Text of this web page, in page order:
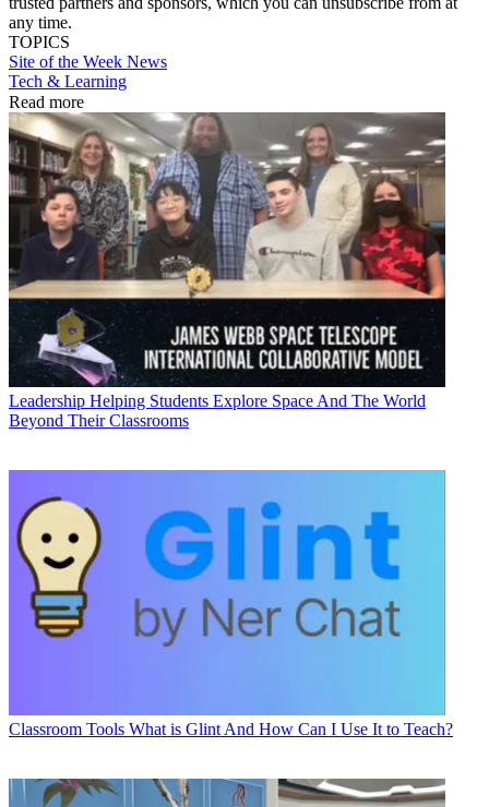
any time.
TOPICS
Site of the Week News
Tech & Learning
Read more
Leadership Helping Students Explore Space And The World
Beyond Their Classrooms
Classroom Tools What is Glint And How Can I Use It to Teach?